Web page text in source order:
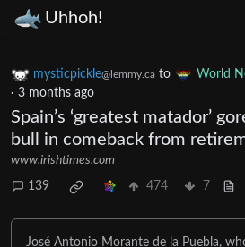
Uhhoh!
mysticpickle@lemmy.ca to World
· 3 months ago
Spain’s ‘greatest matador’
bull in comeback from
www.irishtimes.com
139 474 7
José Antonio Morante de la Puebla,